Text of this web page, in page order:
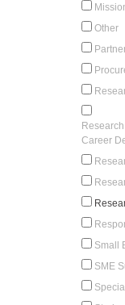
Other
Career
Small
SME